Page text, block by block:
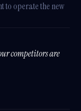
to operate the new
competitors are